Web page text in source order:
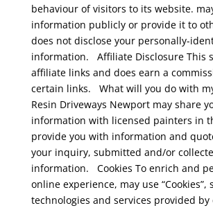
behaviour of visitors to its website.
information publicly or provide it to
does not disclose your personally-
information.
Affiliate Disclosure This
affiliate links and does earn a
certain links.
What will you do with
Resin Driveways Newport may share
information with licensed painters in
provide you with information and
your inquiry, submitted and/or
information.
Cookies To enrich and
online experience, may use “Cookies”,
technologies and services provided by